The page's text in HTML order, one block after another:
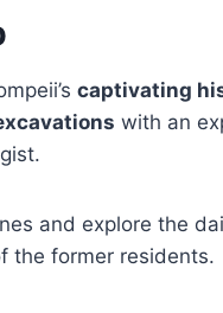
captivating
with an
and explore the
the former residents.